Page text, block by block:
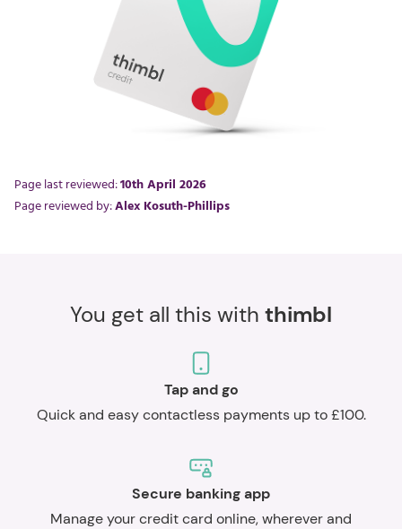
Page last reviewed:10th April 2026
Page reviewed by:Alex Kosuth-Phillips
You get all this with thimbl
Tap and go
Quick and easy contactless payments up to £100.
Secure banking app
Manage your credit card online, wherever and